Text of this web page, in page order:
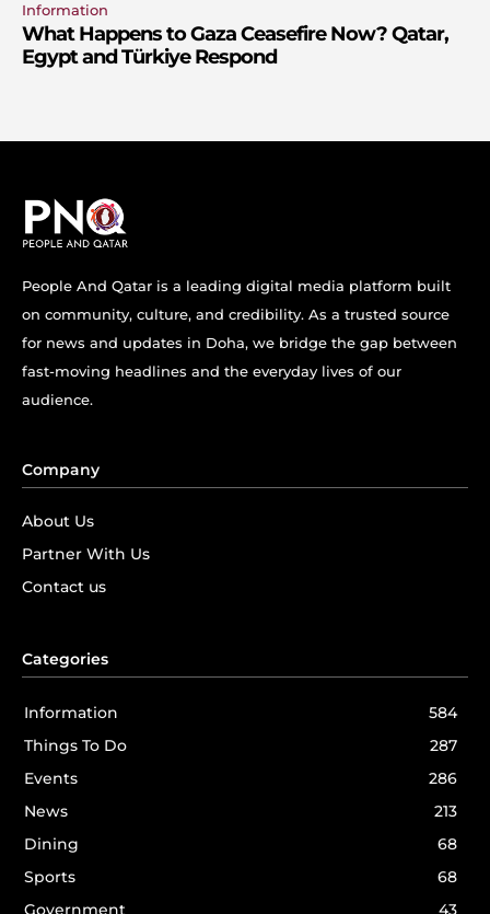
Information
What Happens to Gaza Ceasefire Now? Qatar,
Egypt and Türkiye Respond
People And Qatar is a leading digital media platform built
on community, culture, and credibility. As a trusted source
for news and updates in Doha, we bridge the gap between
fast-moving headlines and the everyday lives of our
audience.
Company
About Us
Partner With Us
Contact us
Categories
Information
584
Things To Do
287
Events
286
News
213
Dining
68
Sports
68
Government
43